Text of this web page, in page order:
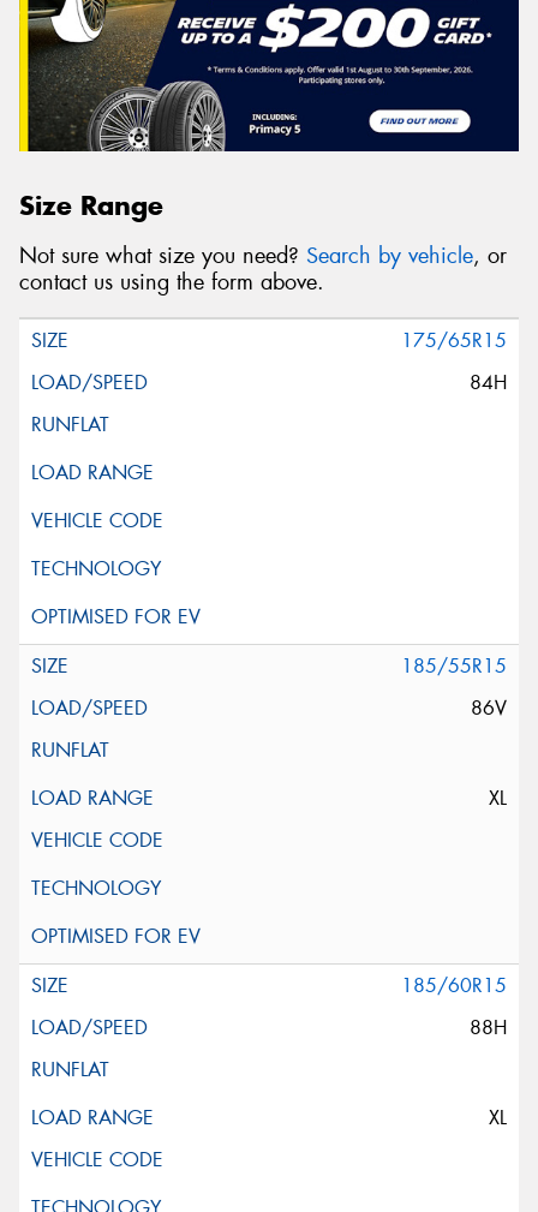
Size Range
Not sure what size you need? Search by vehicle, or
contact us using the form above.
175/65R15
84H
185/55R15
86V
XL
185/60R15
88H
XL